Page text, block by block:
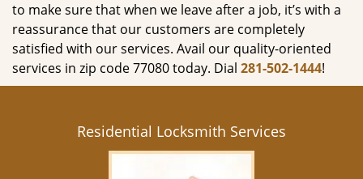
to make sure that when we leave after a job, it’s with a
reassurance that our customers are completely
satisfied with our services. Avail our quality-oriented
services in zip code 77080 today. Dial 281-502-1444!
Residential Locksmith Services